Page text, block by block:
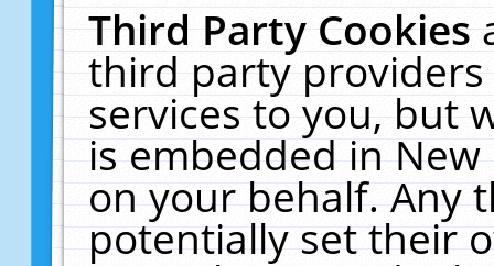
Third Party Cookies
third party
services to you, but
is embedded in
on your behalf. Any
potentially set their